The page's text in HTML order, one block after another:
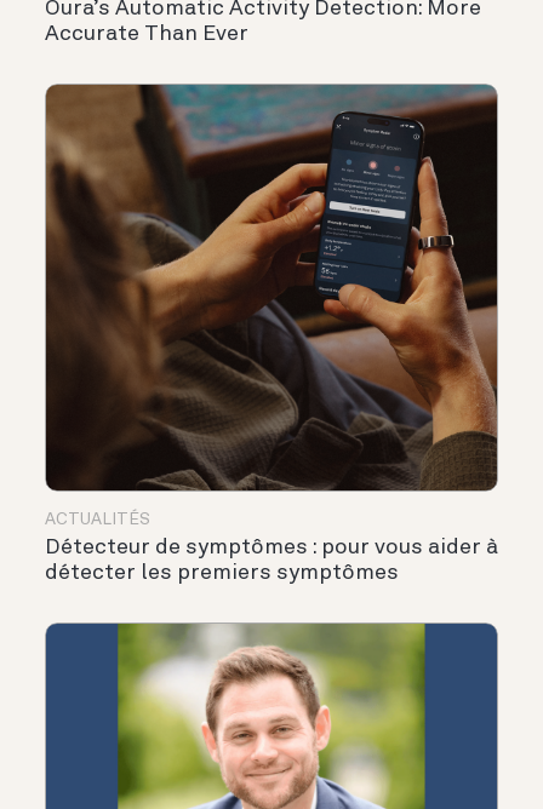
Oura’s Automatic Activity Detection: More
Accurate Than Ever
ACTUALITÉS
Détecteur de symptômes : pour vous aider à
détecter les premiers symptômes